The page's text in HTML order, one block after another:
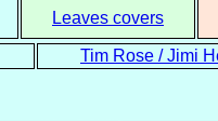
Leaves covers
Tim Rose / Jimi